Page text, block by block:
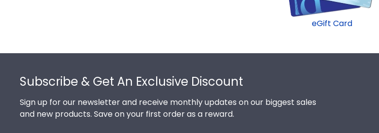
eGift Card
Subscribe & Get An Exclusive Discount
Sign up for our newsletter and receive monthly updates on our biggest sales
and new products. Save on your first order as a reward.